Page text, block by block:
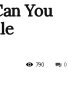
You
0
790